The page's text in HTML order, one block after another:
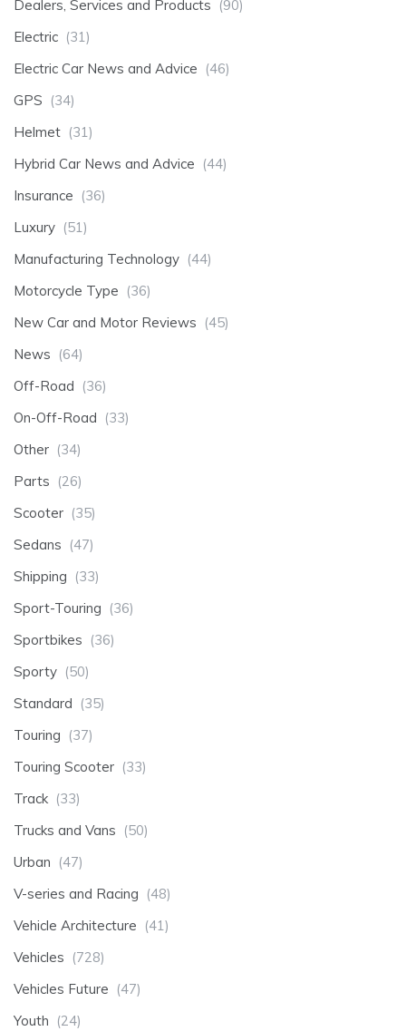
Dealers, Services and Products (90)
Electric (31)
Electric Car News and Advice (46)
GPS (34)
Helmet (31)
Hybrid Car News and Advice (44)
Insurance (36)
Luxury (51)
Manufacturing Technology (44)
Motorcycle Type (36)
New Car and Motor Reviews (45)
News (64)
Off-Road (36)
On-Off-Road (33)
Other (34)
Parts (26)
Scooter (35)
Sedans (47)
Shipping (33)
Sport-Touring (36)
Sportbikes (36)
Sporty (50)
Standard (35)
Touring (37)
Touring Scooter (33)
Track (33)
Trucks and Vans (50)
Urban (47)
V-series and Racing (48)
Vehicle Architecture (41)
Vehicles (728)
Vehicles Future (47)
Youth (24)